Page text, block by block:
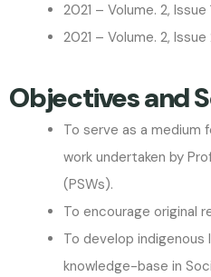
2021 – Volume. 2, Issue
2021 – Volume. 2, Issue
Objectives and
To serve as a medium
work undertaken by
(PSWs).
To encourage original
To develop
knowledge-base in